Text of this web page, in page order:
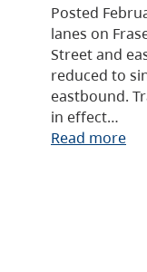
Posted
lanes on
Street and
reduced to
eastbound.
in effect…
Read more